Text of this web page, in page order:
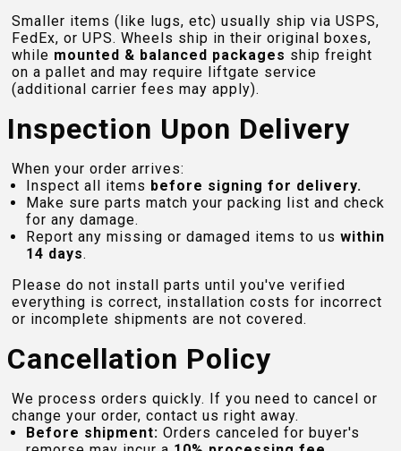
Smaller items (like lugs, etc) usually ship via USPS,
FedEx, or UPS. Wheels ship in their original boxes,
while mounted & balanced packages ship freight
on a pallet and may require liftgate service
(additional carrier fees may apply).
Inspection Upon Delivery
When your order arrives:
Inspect all items before signing for delivery.
Make sure parts match your packing list and check
for any damage.
Report any missing or damaged items to us within
14 days.
Please do not install parts until you've verified
everything is correct, installation costs for incorrect
or incomplete shipments are not covered.
Cancellation Policy
We process orders quickly. If you need to cancel or
change your order, contact us right away.
Before shipment: Orders canceled for buyer's